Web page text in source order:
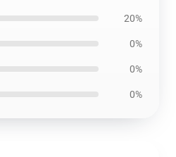
20%
0%
0%
0%